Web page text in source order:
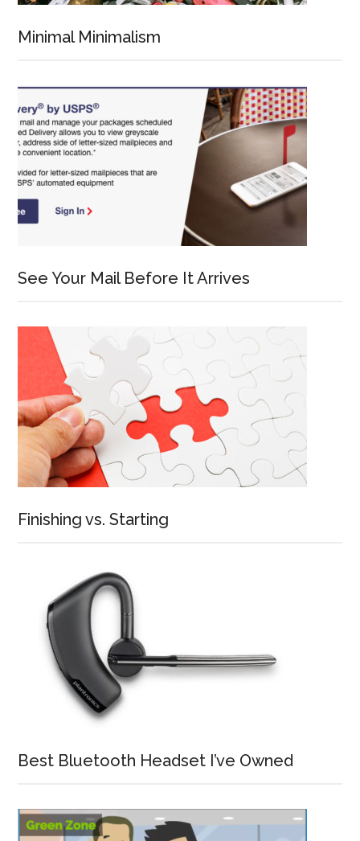
Minimal Minimalism
See Your Mail Before It Arrives
Finishing vs. Starting
Best Bluetooth Headset I’ve Owned